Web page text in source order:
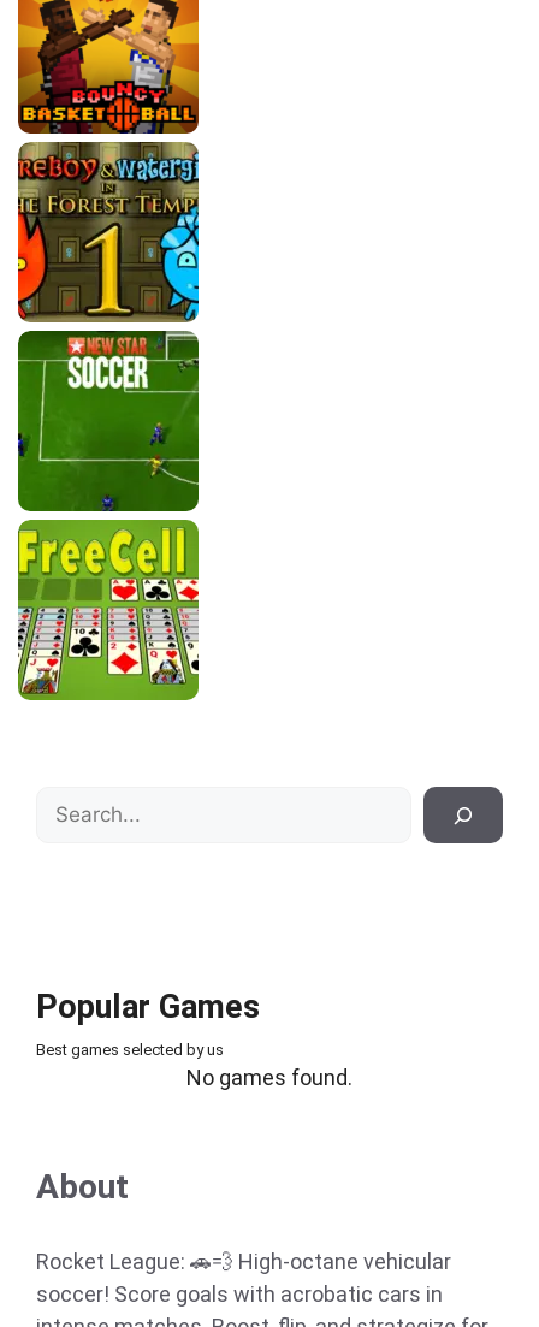
Search
Popular Games
Best games selected by us
No games found.
About
Rocket League: 🚗💨 High-octane vehicular
soccer! Score goals with acrobatic cars in